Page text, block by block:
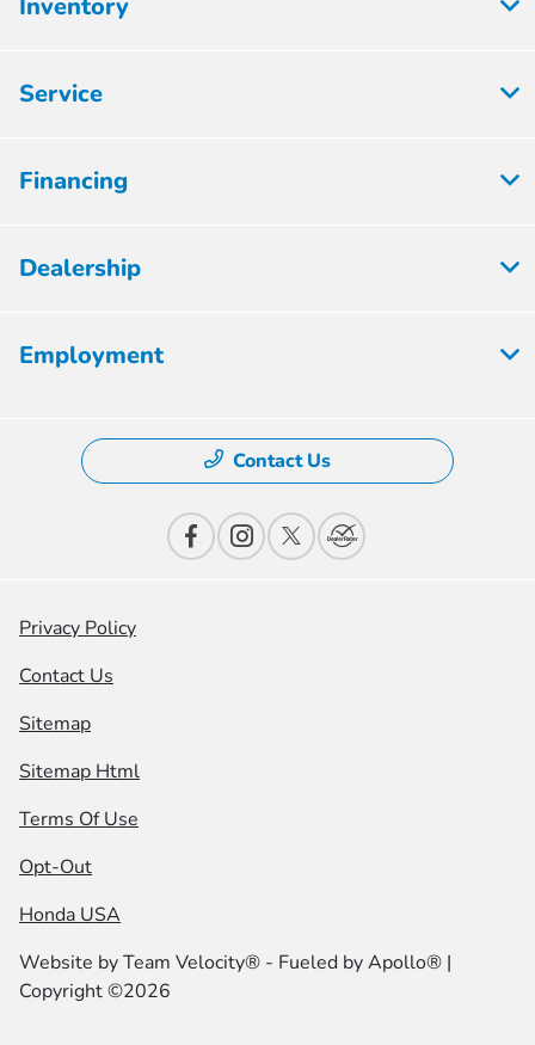
Inventory
Service
Financing
Dealership
Employment
Contact Us
Privacy Policy
Contact Us
Sitemap
Sitemap Html
Terms Of Use
Opt-Out
Honda USA
Website byTeam Velocity® - Fueled by Apollo® |
Copyright ©2026